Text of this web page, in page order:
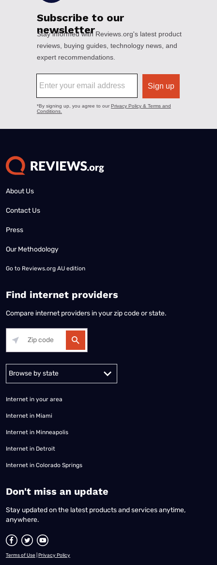
About Us
Contact Us
Press
Our Methodology
Go to Reviews.org AU edition
Find internet providers
Compare internet providers in your zip code or state.
Alabama Alaska
Internet in your area
Internet in Miami
Internet in Minneapolis
Internet in Detroit
Internet in Colorado Springs
​Don't miss an update
Stay updated on the latest products and services anytime,
anywhere.
Terms of Use Privacy Policy